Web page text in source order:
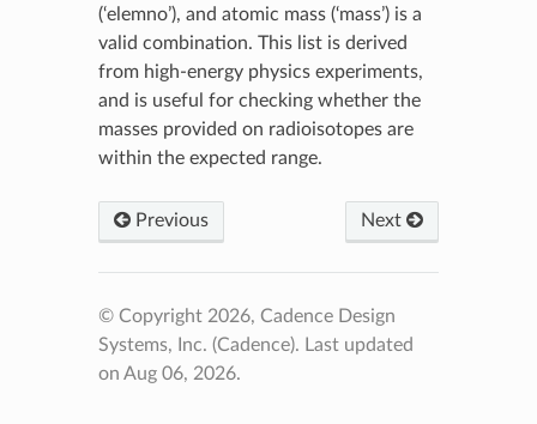
(‘elemno’), and atomic mass (‘mass’) is a
valid combination. This list is derived
from high-energy physics experiments,
and is useful for checking whether the
masses provided on radioisotopes are
within the expected range.
Previous Next
© Copyright 2026, Cadence Design
Systems, Inc. (Cadence). Last updated
on Aug 06, 2026.